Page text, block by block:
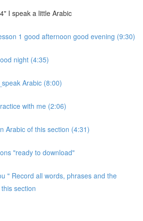
I speak a little Arabic
1 good afternoon good evening (9:30)
night (4:35)
Arabic (8:00)
with me (2:06)
Arabic of this section (4:31)
"ready to download"
" Record all words, phrases and the
section